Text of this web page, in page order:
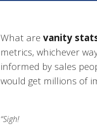
What are vanity
metrics, whichever
informed by sales
would get millions of
“Sigh!